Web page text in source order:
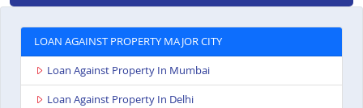
LOAN AGAINST PROPERTY MAJOR CITY
Loan Against Property In Mumbai
Loan Against Property In Delhi